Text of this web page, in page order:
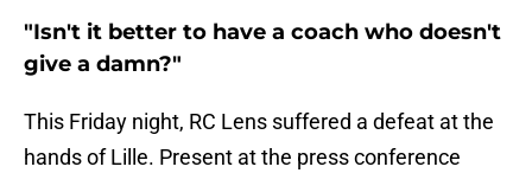
"Isn't it better to have a coach who doesn't
give a damn?"
This Friday night, RC Lens suffered a defeat at the
hands of Lille. Present at the press conference